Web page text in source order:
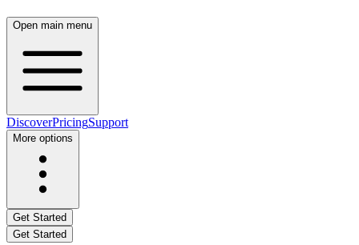
Open main menu
DiscoverPricingSupport
More options
Get Started
Get Started